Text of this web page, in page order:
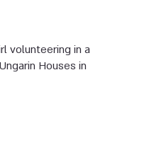
volunteering in a
Houses in